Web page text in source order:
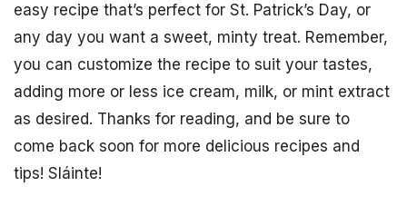
easy recipe that’s perfect for St. Patrick’s Day, or
any day you want a sweet, minty treat. Remember,
you can customize the recipe to suit your tastes,
adding more or less ice cream, milk, or mint extract
as desired. Thanks for reading, and be sure to
come back soon for more delicious recipes and
tips! Sláinte!